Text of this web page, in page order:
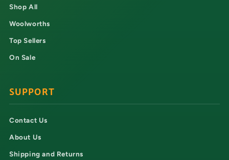
Shop All
Woolworths
Top Sellers
On Sale
SUPPORT
Contact Us
About Us
Shipping and Returns